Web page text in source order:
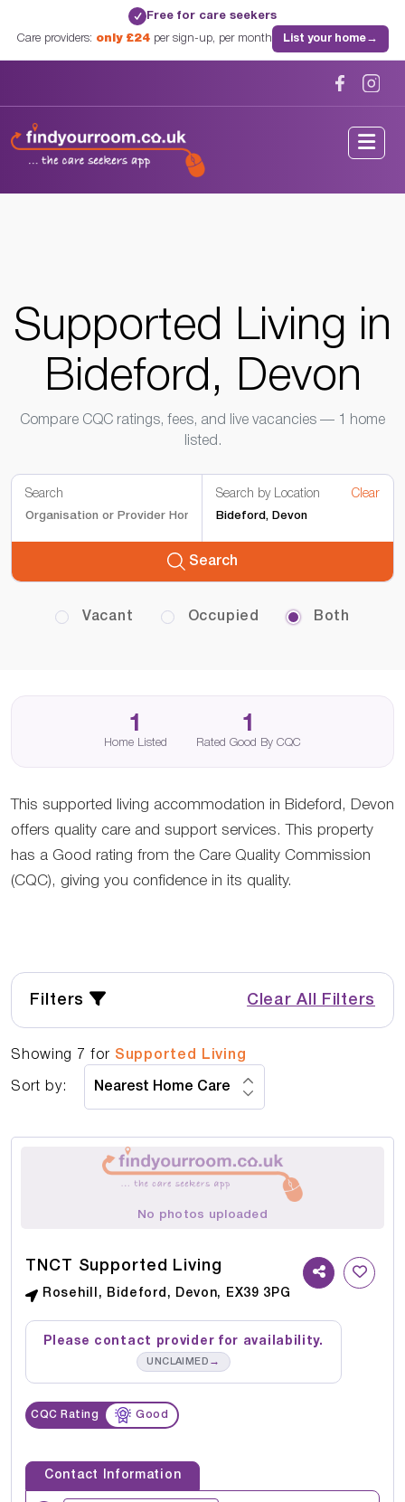
✓ Free for care seekers
Care providers: only £24per sign-up, per month List your home→
Supported Living in
Bideford, Devon
Compare CQC ratings, fees, and live vacancies — 1 home
listed.
Search Search by Location Clear
Search
Vacant Occupied Both
1
Home Listed
1
Rated Good By CQC
This supported living accommodation in Bideford, Devon
offers quality care and support services. This property
has a Good rating from the Care Quality Commission
(CQC), giving you confidence in its quality.
Filters Clear All Filters
Showing 7 for Supported Living
Sort by:
No photos uploaded
TNCT Supported Living
Rosehill, Bideford, Devon, EX39 3PG
Please contact provider for availability.
UNCLAIMED →
CQC Rating Good
Contact Information